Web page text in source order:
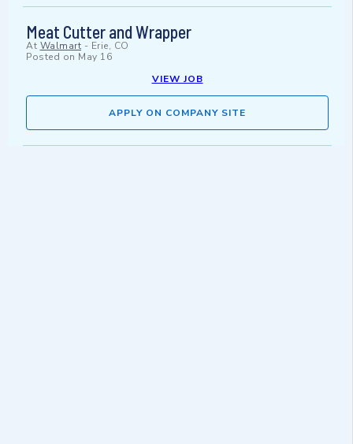
Meat Cutter and Wrapper
At Walmart - Erie, CO
Posted on May 16
VIEW JOB
APPLY ON COMPANY SITE